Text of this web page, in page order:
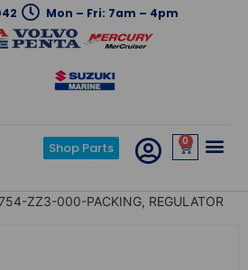
Mon – Fri: 7am – 4pm
Shop Parts 0
ZZ3-000-PACKING, REGULATOR